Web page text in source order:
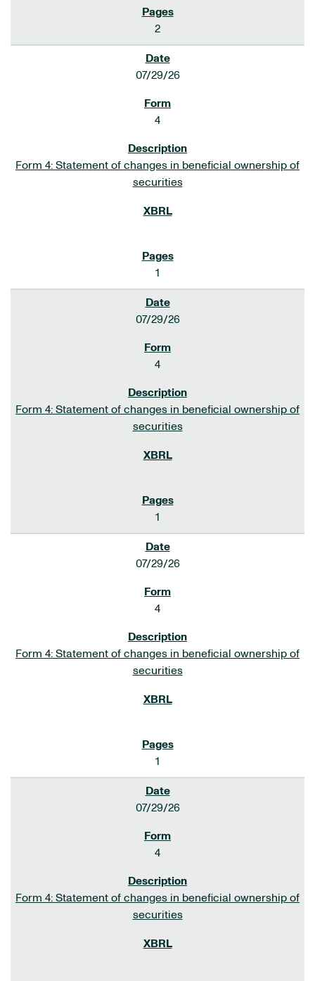
2
07/29/26
4
Form 4: Statement of changes in beneficial ownership of
securities
1
07/29/26
4
Form 4: Statement of changes in beneficial ownership of
securities
1
07/29/26
4
Form 4: Statement of changes in beneficial ownership of
securities
1
07/29/26
4
Form 4: Statement of changes in beneficial ownership of
securities